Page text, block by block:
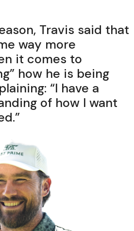
Travis said that
way more
it comes to
how he is being
“I have a
of how I want